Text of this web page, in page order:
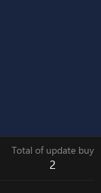
Total of update buy
2